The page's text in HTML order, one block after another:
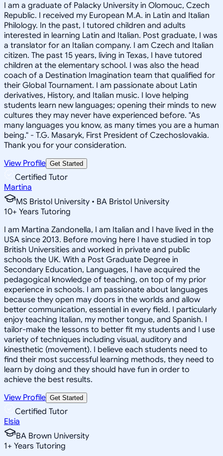
I am a graduate of Palacky University in Olomouc, Czech
Republic. I received my European M.A. in Latin and Italian
Philology. In the past, I tutored children and adults
interested in learning Latin and Italian. Post graduate, I was
a translator for an Italian company. I am Czech and Italian
citizen. The past 15 years, living in Texas, I have tutored
children at the elementary school. I was also the head
coach of a Destination Imagination team that qualified for
their Global Tournament. I am passionate about Latin
derivatives, History, and Italian music. I love helping
students learn new languages; opening their minds to new
cultures they may never have experienced before. "As
many languages you know, as many times you are a human
being." - T.G. Masaryk, First President of Czechoslovakia.
Thank you for your consideration.
View Profile Get Started
Certified Tutor
Martina
MS Bristol University • BA Bristol University
10+ Years Tutoring
I am Martina Zandonella, I am Italian and I have lived in the
USA since 2013. Before moving here I have studied in top
British Universities and worked in private and public
schools the UK. With a Post Graduate Degree in
Secondary Education, Languages, I have acquired the
pedagogical knowledge of teaching, on top of my prior
experience in schools. I am passionate about languages
because they open may doors in the worlds and allow
better communication, essential in every field. I particularly
enjoy teaching Italian, my mother tongue, and Spanish. I
tailor-make the lessons to better fit my students and I use
variety of techniques including visual, auditory and
kinesthetic (movement). I believe each students need to
find their most successful learning methods, they need to
learn by doing and they should have fun in order to
achieve the best results.
View Profile Get Started
Certified Tutor
Elsia
BA Brown University
1+ Years Tutoring